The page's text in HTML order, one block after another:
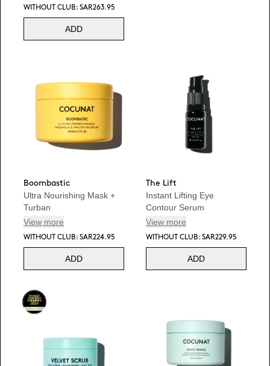
WITHOUT CLUB: SAR263.95
ADD
Boombastic
Ultra Nourishing Mask +
Turban
View more
WITHOUT CLUB: SAR224.95
ADD
The Lift
Instant Lifting Eye
Contour Serum
View more
WITHOUT CLUB: SAR229.95
ADD